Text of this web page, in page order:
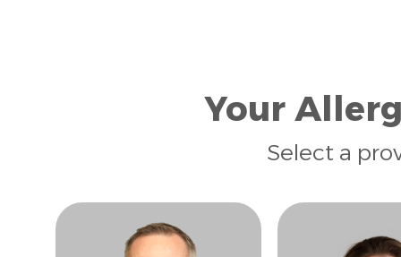
Your
Select a